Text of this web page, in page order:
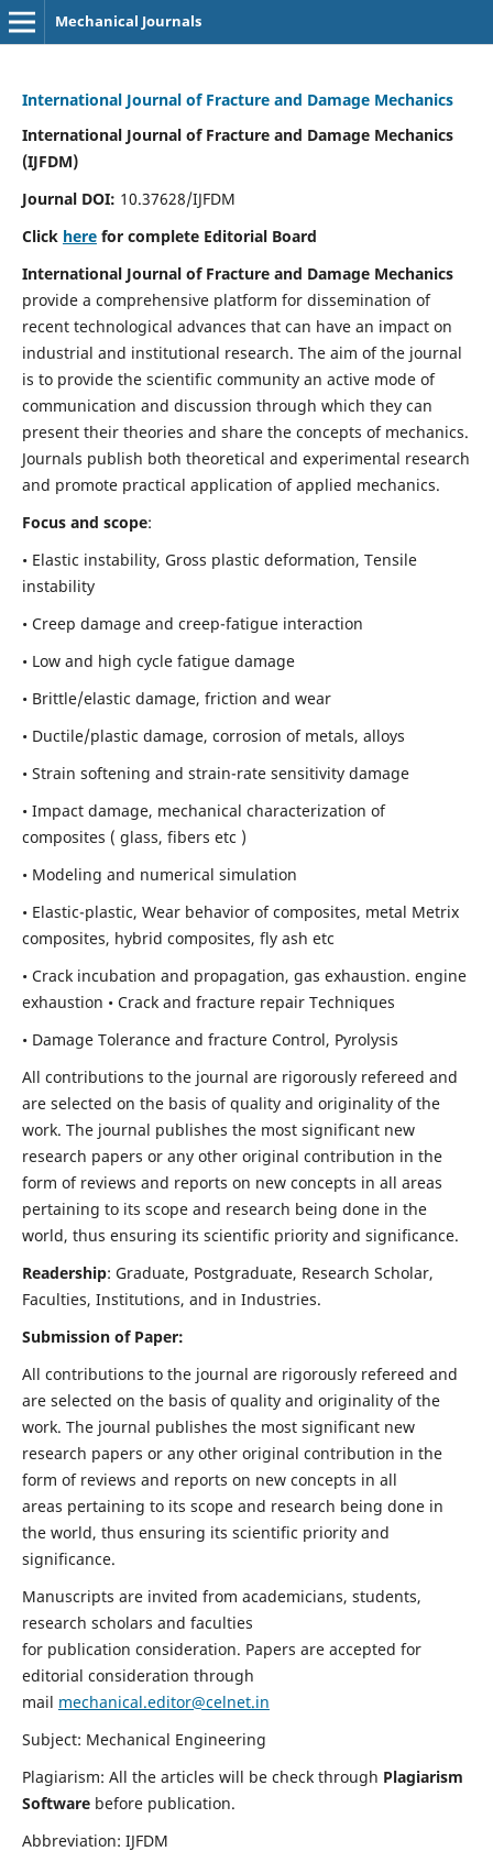
Mechanical Journals
International Journal of Fracture and Damage Mechanics
International Journal of Fracture and Damage Mechanics
(IJFDM)
Journal DOI: 10.37628/IJFDM
Click herefor complete Editorial Board
International Journal of Fracture and Damage Mechanics
provide a comprehensive platform for dissemination of
recent technological advances that can have an impact on
industrial and institutional research. The aim of the journal
is to provide the scientific community an active mode of
communication and discussion through which they can
present their theories and share the concepts of mechanics.
Journals publish both theoretical and experimental research
and promote practical application of applied mechanics.
Focus and scope:
• Elastic instability, Gross plastic deformation, Tensile
instability
• Creep damage and creep-fatigue interaction
• Low and high cycle fatigue damage
• Brittle/elastic damage, friction and wear
• Ductile/plastic damage, corrosion of metals, alloys
• Strain softening and strain-rate sensitivity damage
• Impact damage, mechanical characterization of
composites ( glass, fibers etc )
• Modeling and numerical simulation
• Elastic-plastic, Wear behavior of composites, metal Metrix
composites, hybrid composites, fly ash etc
• Crack incubation and propagation, gas exhaustion. engine
exhaustion • Crack and fracture repair Techniques
• Damage Tolerance and fracture Control, Pyrolysis
All contributions to the journal are rigorously refereed and
are selected on the basis of quality and originality of the
work. The journal publishes the most significant new
research papers or any other original contribution in the
form of reviews and reports on new concepts in all areas
pertaining to its scope and research being done in the
world, thus ensuring its scientific priority and significance.
Readership: Graduate, Postgraduate, Research Scholar,
Faculties, Institutions, and in Industries.
Submission of Paper:
All contributions to the journal are rigorously refereed and
are selected on the basis of quality and originality of the
work. The journal publishes the most significant new
research papers or any other original contribution in the
form of reviews and reports on new concepts in all
areas pertaining to its scope and research being done in
the world, thus ensuring its scientific priority and
significance.
Manuscripts are invited from academicians, students,
research scholars and faculties
for publication consideration. Papers are accepted for
editorial consideration through
mail mechanical.editor@celnet.in
Subject: Mechanical Engineering
Plagiarism: All the articles will be check through Plagiarism
Software before publication.
Abbreviation: IJFDM